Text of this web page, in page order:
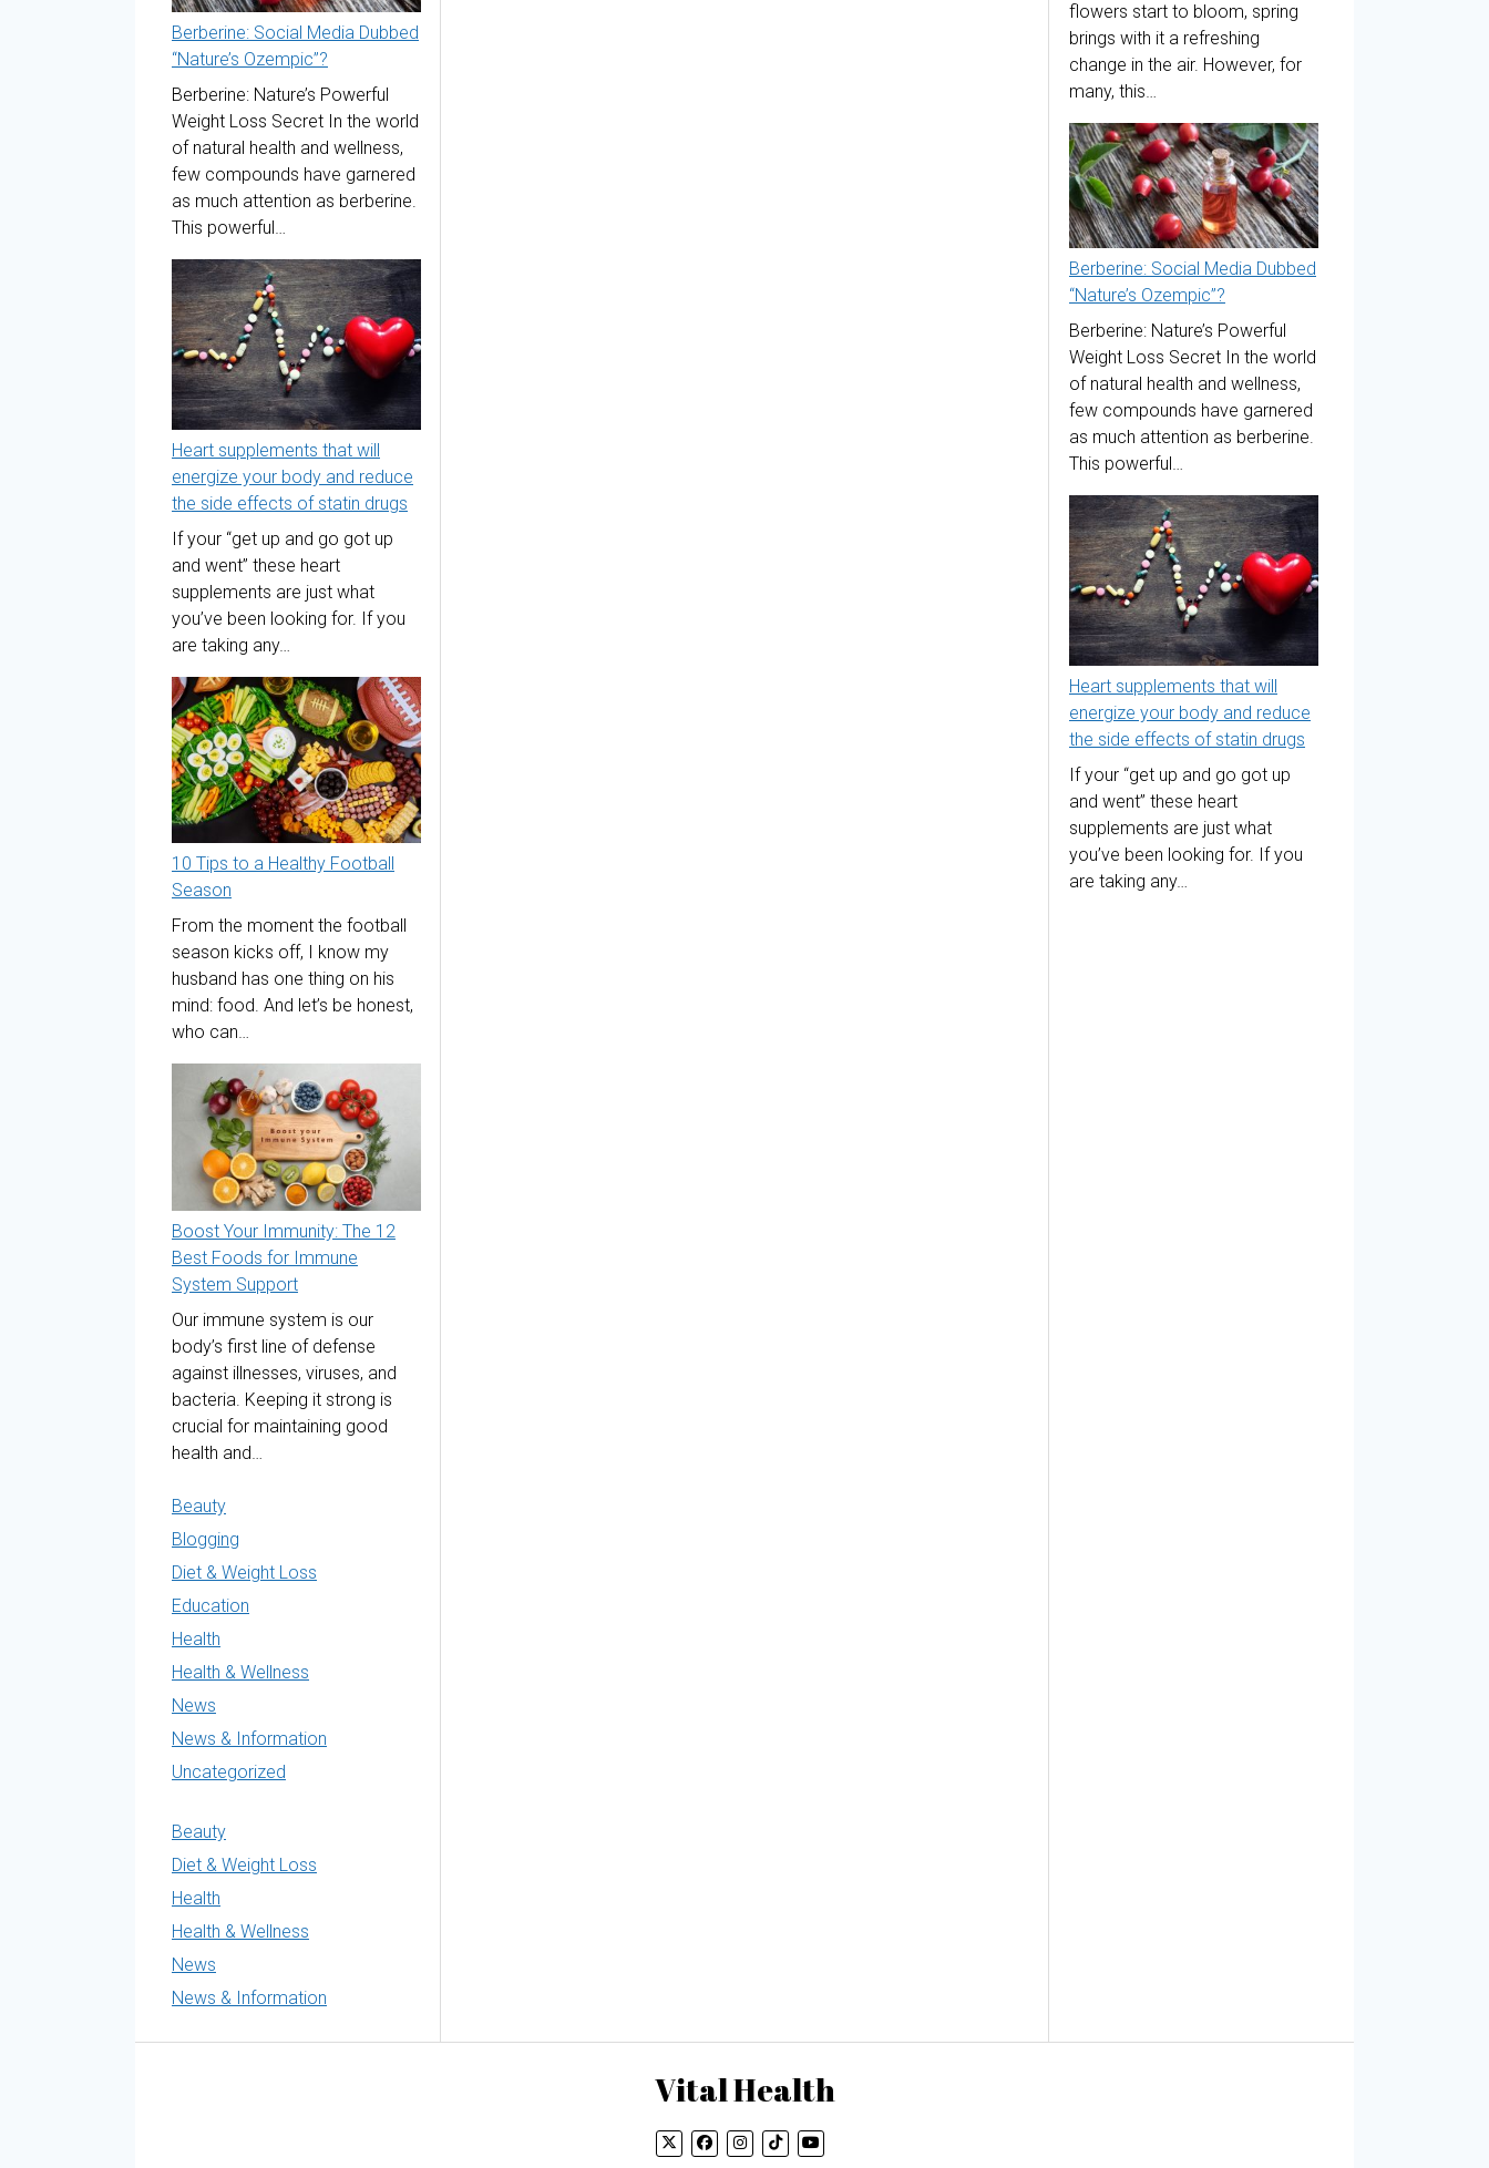
Berberine: Social Media Dubbed
“Nature’s Ozempic”?
Berberine: Nature’s Powerful
Weight Loss Secret In the world
of natural health and wellness,
few compounds have garnered
as much attention as berberine.
This powerful…
Heart supplements that will
energize your body and reduce
the side effects of statin drugs
If your “get up and go got up
and went” these heart
supplements are just what
you’ve been looking for. If you
are taking any…
10 Tips to a Healthy Football
Season
From the moment the football
season kicks off, I know my
husband has one thing on his
mind: food. And let’s be honest,
who can…
Boost Your Immunity: The 12
Best Foods for Immune
System Support
Our immune system is our
body’s first line of defense
against illnesses, viruses, and
bacteria. Keeping it strong is
crucial for maintaining good
health and…
Beauty
Blogging
Diet & Weight Loss
Education
Health
Health & Wellness
News
News & Information
Uncategorized
Beauty
Diet & Weight Loss
Health
Health & Wellness
News
News & Information
flowers start to bloom, spring
brings with it a refreshing
change in the air. However, for
many, this…
Berberine: Social Media Dubbed
“Nature’s Ozempic”?
Berberine: Nature’s Powerful
Weight Loss Secret In the world
of natural health and wellness,
few compounds have garnered
as much attention as berberine.
This powerful…
Heart supplements that will
energize your body and reduce
the side effects of statin drugs
If your “get up and go got up
and went” these heart
supplements are just what
you’ve been looking for. If you
are taking any…
Vital Health